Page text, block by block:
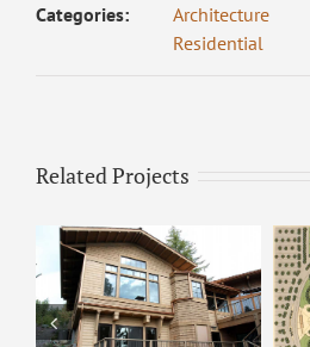
Categories:
Architecture
Residential
Related Projects
ARCO Park –